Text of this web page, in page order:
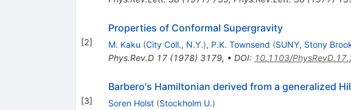
[2]
Properties of Conformal Supergravity
M. Kaku (City Coll., N.Y.), P.K. Townsend (SUNY, Stony
Phys.Rev.D 17(1978) 3179, • DOI: 10.1103/
[3]
Barbero's Hamiltonian derived from a generalized
Soren Holst (Stockholm U.)